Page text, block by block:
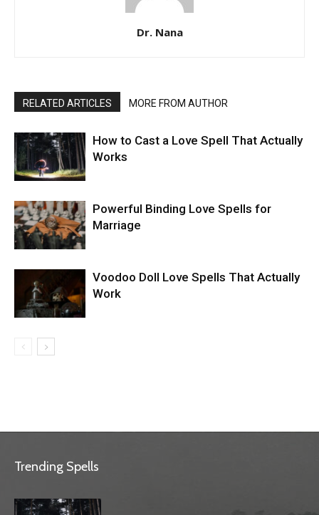
Dr. Nana
RELATED ARTICLES MORE FROM AUTHOR
How to Cast a Love Spell That Actually
Works
Powerful Binding Love Spells for
Marriage
Voodoo Doll Love Spells That Actually
Work
Trending Spells